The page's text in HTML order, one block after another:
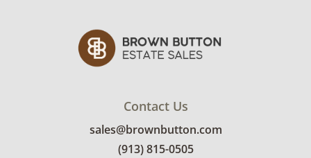
Contact Us
sales@brownbutton.com
(913) 815-0505